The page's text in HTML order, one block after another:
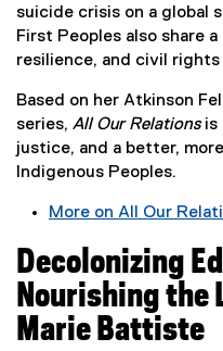
suicide crisis on a global
First Peoples also share
resilience, and civil
Based on her Atkinson
series, All Our Relationsis
justice, and a better,
Indigenous Peoples.
More on All Our
Decolonizing
Nourishing the
Marie Battiste